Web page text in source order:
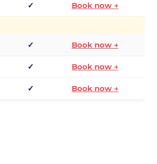
✓ Book now →
✓ Book now →
✓ Book now →
✓ Book now →